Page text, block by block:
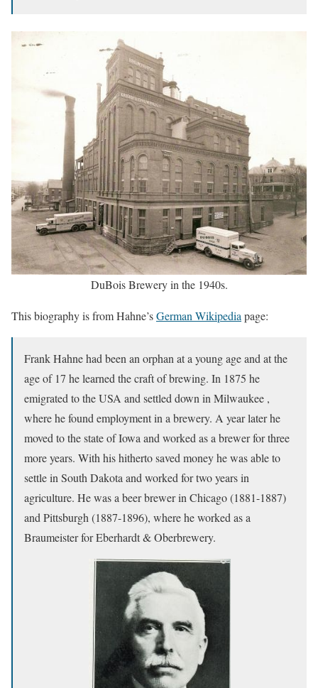
DuBois Brewery in the 1940s.
This biography is from Hahne’sGerman Wikipedia page:
Frank Hahne had been an orphan at a young age and at the
age of 17 he learned the craft of brewing. In 1875 he
emigrated to the USA and settled down in Milwaukee ,
where he found employment in a brewery. A year later he
moved to the state of Iowa and worked as a brewer for three
more years. With his hitherto saved money he was able to
settle in South Dakota and worked for two years in
agriculture. He was a beer brewer in Chicago (1881-1887)
and Pittsburgh (1887-1896), where he worked as a
Braumeister for Eberhardt & Oberbrewery.